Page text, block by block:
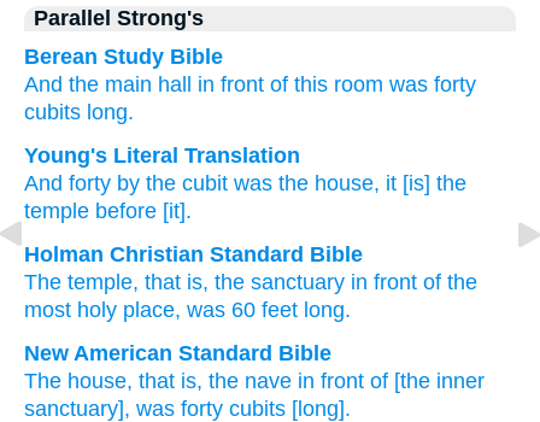
Parallel Strong's
Berean Study Bible
And the main hall
in front of this room was forty
cubits long.
Young's Literal Translation
And forty by the cubit was the house, it [is] the
temple before [it].
Holman Christian Standard Bible
The temple, that is, the sanctuary in front of the
most holy place, was 60 feet long.
New American Standard Bible
The house, that is, the nave in front of [the inner
sanctuary], was forty cubits [long].